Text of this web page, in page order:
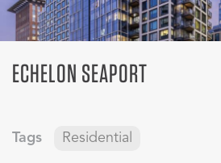
ECHELON SEAPORT
Tags Residential